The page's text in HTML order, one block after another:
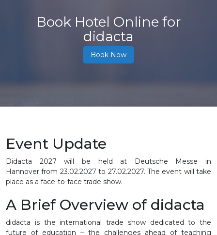
Book Hotel Online for
didacta
Book Now
Event Update
Didacta 2027 will be held at Deutsche Messe in
Hannover from 23.02.2027 to 27.02.2027. The event will take
place as a face-to-face trade show.
A Brief Overview of didacta
didacta is the international trade show dedicated to the
future of education – the challenges ahead of teaching